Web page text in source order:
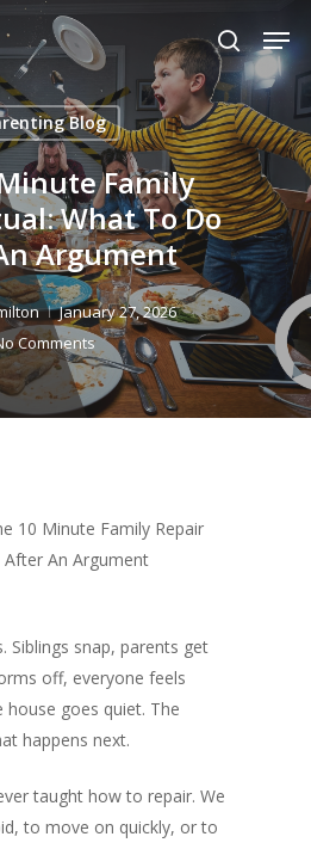
search
Blog
Family
What To Do
Argument
January 27, 2026
Comments
10 Minute Family Repair
An Argument
Siblings snap, parents get
off, everyone feels
goes quiet. The
happens next.
taught how to repair. We
to move on quickly, or to